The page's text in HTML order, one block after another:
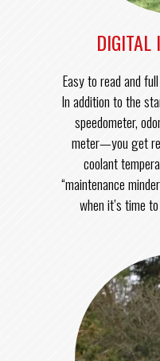
DIGITAL
Easy to read and
In addition to the
speedometer,
meter—you get
coolant
“maintenance
when it’s time